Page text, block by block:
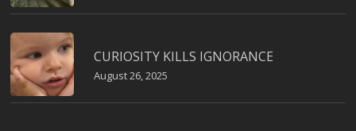
CURIOSITY KILLS IGNORANCE
August 26, 2025